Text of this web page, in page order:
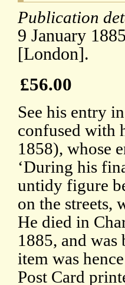
Publication
9 January
[London].
£56.00
See his entry
confused with
1858), whose
‘During his
untidy figure
on the streets,
He died in
1885, and was
item was
Post Card